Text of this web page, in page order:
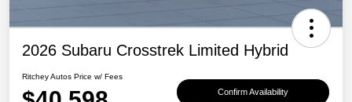
2026 Subaru Crosstrek Limited Hybrid
Ritchey Autos Price w/ Fees
Confirm Availability